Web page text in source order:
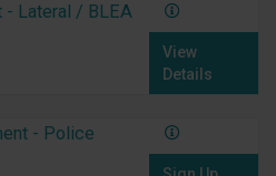
- Lateral / BLEA
View
Details
- Police